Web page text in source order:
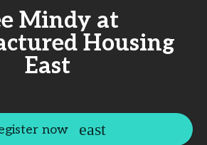
Mindy at
Housing
East
now